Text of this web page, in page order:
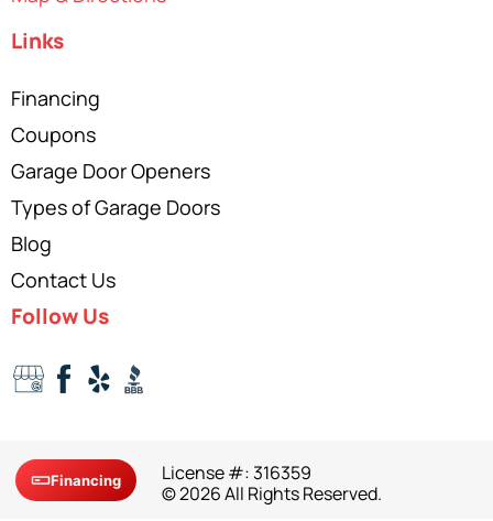
Links
Financing
Coupons
Garage Door Openers
Types of Garage Doors
Blog
Contact Us
Follow Us
Financing
License #: 316359
© 2026 All Rights Reserved.